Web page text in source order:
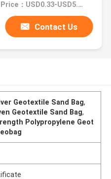
Price：USD0.33-USD5.31 per square meter
Contact Us
Geotextile Sand Bag,
Geotextile Sand Bag,
Polypropylene Geot